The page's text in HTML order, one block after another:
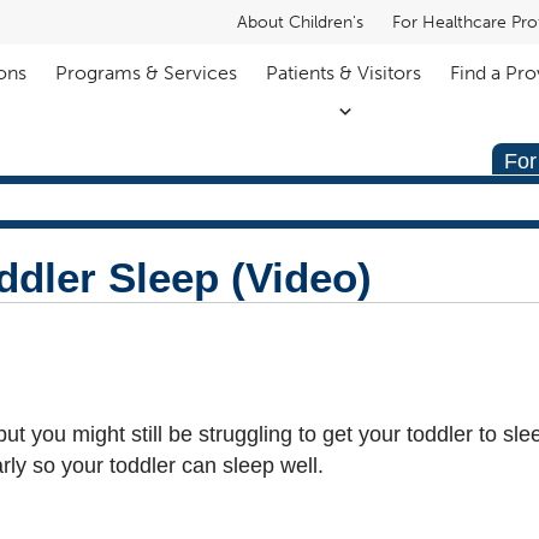
About Children's For Healthcare
Programs & Services Patients & Visitors Find a
Sleep (Video)
you might still be struggling to get your toddler to
so your toddler can sleep well.